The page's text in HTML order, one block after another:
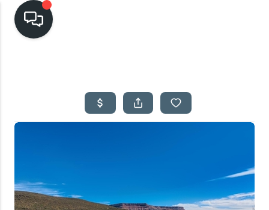
SEARCH LISTINGS
TOP AREAS
SELLING
FINANCING